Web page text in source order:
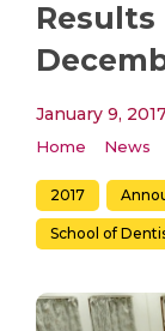
January 9,
Home News
2017
School of